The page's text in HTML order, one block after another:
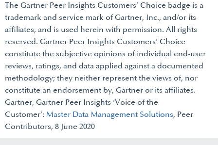
The Gartner Peer Insights Customers’ Choice badge is a
trademark and service mark of Gartner, Inc., and/or its
affiliates, and is used herein with permission. All rights
reserved. Gartner Peer Insights Customers’ Choice
constitute the subjective opinions of individual end-user
reviews, ratings, and data applied against a documented
methodology; they neither represent the views of, nor
constitute an endorsement by, Gartner or its affiliates.
Gartner, Gartner Peer Insights ‘Voice of the
Customer’: Master Data Management Solutions, Peer
Contributors, 8 June 2020